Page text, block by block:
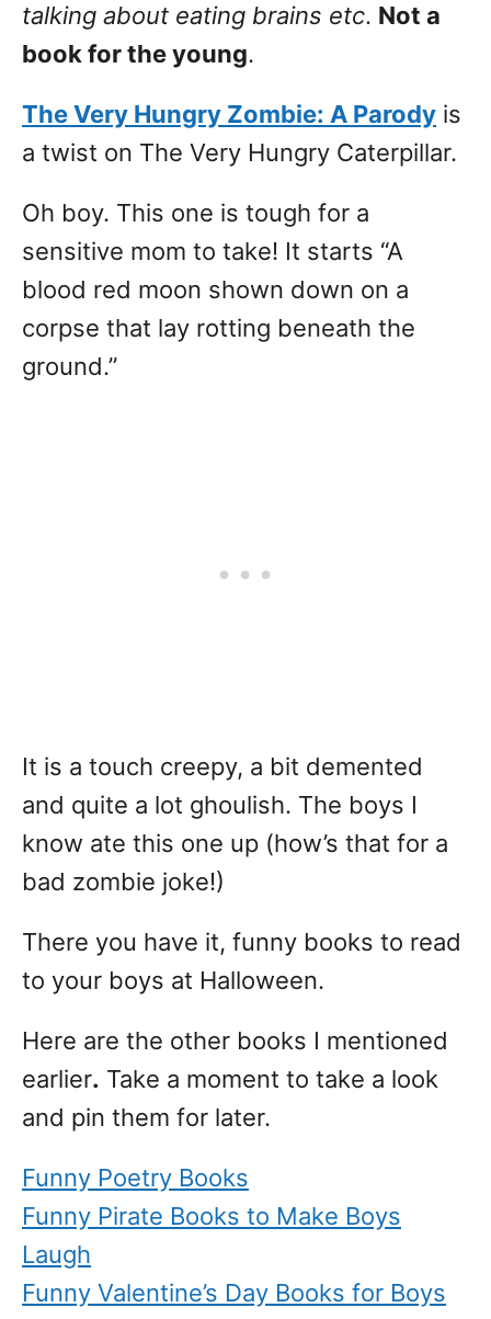
talking about eating brains etc. Not a
book for the young.
The Very Hungry Zombie: A Parody is
a twist on The Very Hungry Caterpillar.
Oh boy. This one is tough for a
sensitive mom to take! It starts “A
blood red moon shown down on a
corpse that lay rotting beneath the
ground.”
It is a touch creepy, a bit demented
and quite a lot ghoulish. The boys I
know ate this one up (how’s that for a
bad zombie joke!)
There you have it, funny books to read
to your boys at Halloween.
Here are the other books I mentioned
earlier. Take a moment to take a look
and pin them for later.
Funny Poetry Books
Funny Pirate Books to Make Boys
Laugh
Funny Valentine’s Day Books for Boys